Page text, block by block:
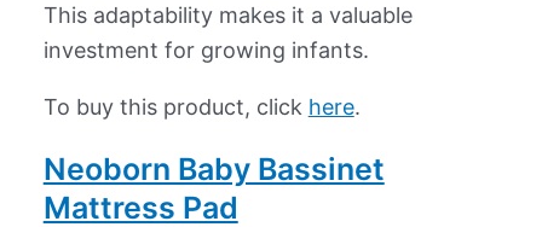
This adaptability makes it a valuable
investment for growing infants.
To buy this product, click here.
Neoborn Baby Bassinet
Mattress Pad